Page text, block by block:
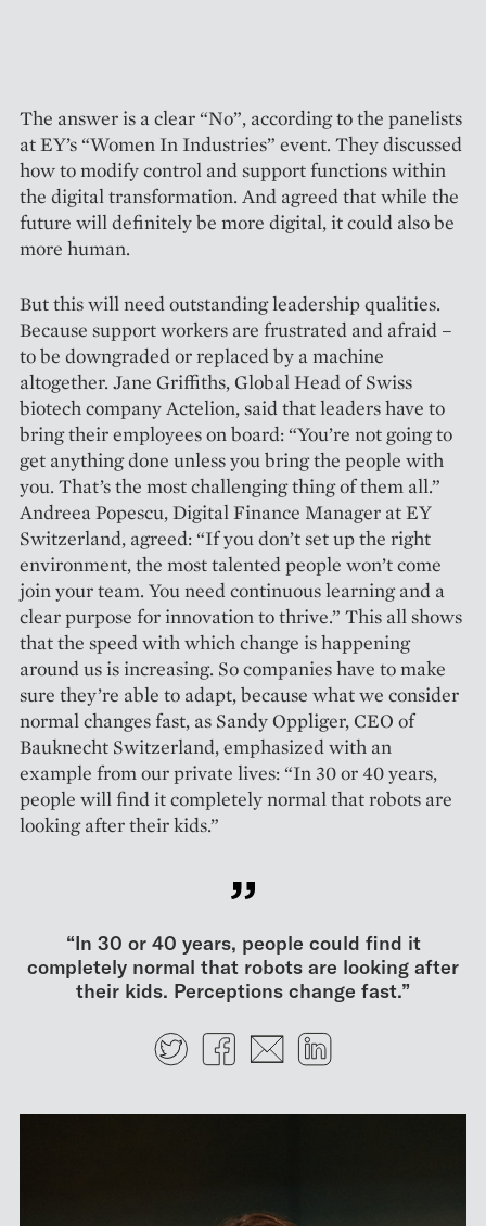
The answer is a clear “No”, according to the panelists
at EY’s “Women In Industries” event. They discussed
how to modify control and support functions within
the digital transformation. And agreed that while the
future will definitely be more digital, it could also be
more human.
But this will need outstanding leadership qualities.
Because support workers are frustrated and afraid –
to be downgraded or replaced by a machine
altogether. Jane Griffiths, Global Head of Swiss
biotech company Actelion, said that leaders have to
bring their employees on board: “You’re not going to
get anything done unless you bring the people with
you. That’s the most challenging thing of them all.”
Andreea Popescu, Digital Finance Manager at EY
Switzerland, agreed: “If you don’t set up the right
environment, the most talented people won’t come
join your team. You need continuous learning and a
clear purpose for innovation to thrive.” This all shows
that the speed with which change is happening
around us is increasing. So companies have to make
sure they’re able to adapt, because what we consider
normal changes fast, as Sandy Oppliger, CEO of
Bauknecht Switzerland, emphasized with an
example from our private lives: “In 30 or 40 years,
people will find it completely normal that robots are
looking after their kids.”
“In 30 or 40 years, people could find it
completely normal that robots are looking after
their kids. Perceptions change fast.”
TwitterFacebook
E-mail